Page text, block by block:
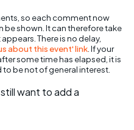
so each comment now
shown. It can therefore take
There is no delay,
about this event' link . If your
some time has elapsed, it is
be not of general interest.
want to add a